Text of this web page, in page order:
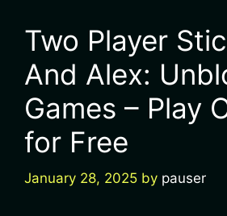
Two Player
And Alex:
Games – Play
for Free
January 28, 2025 by pauser